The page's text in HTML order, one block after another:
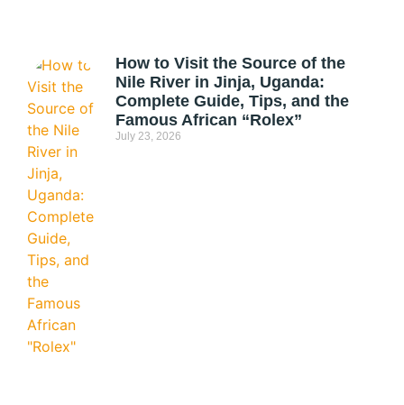
How to Visit the Source of the
Nile River in Jinja, Uganda:
Complete Guide, Tips, and the
Famous African “Rolex”
July 23, 2026